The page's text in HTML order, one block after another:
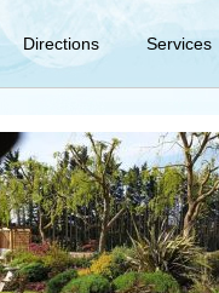
Directions Services